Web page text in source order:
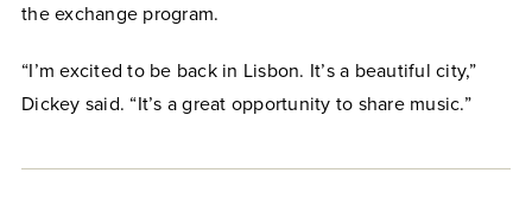
the exchange program.
“I’m excited to be back in Lisbon. It’s a beautiful city,”
Dickey said. “It’s a great opportunity to share music.”